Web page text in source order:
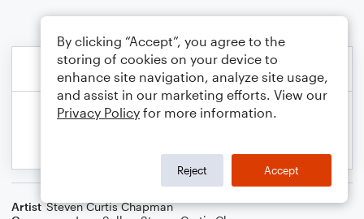
Artist Steven Curtis Chapman
By clicking “Accept”, you agree to the
storing of cookies on your device to
enhance site navigation, analyze site usage,
and assist in our marketing efforts. View our
Privacy Policy for more information.
Reject Accept